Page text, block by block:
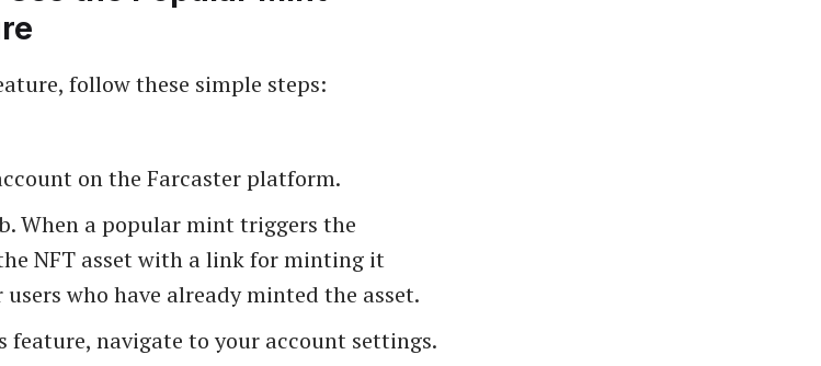
follow these simple steps:
on the Farcaster platform.
When a popular mint triggers the
NFT asset with a link for minting it
who have already minted the asset.
navigate to your account settings.